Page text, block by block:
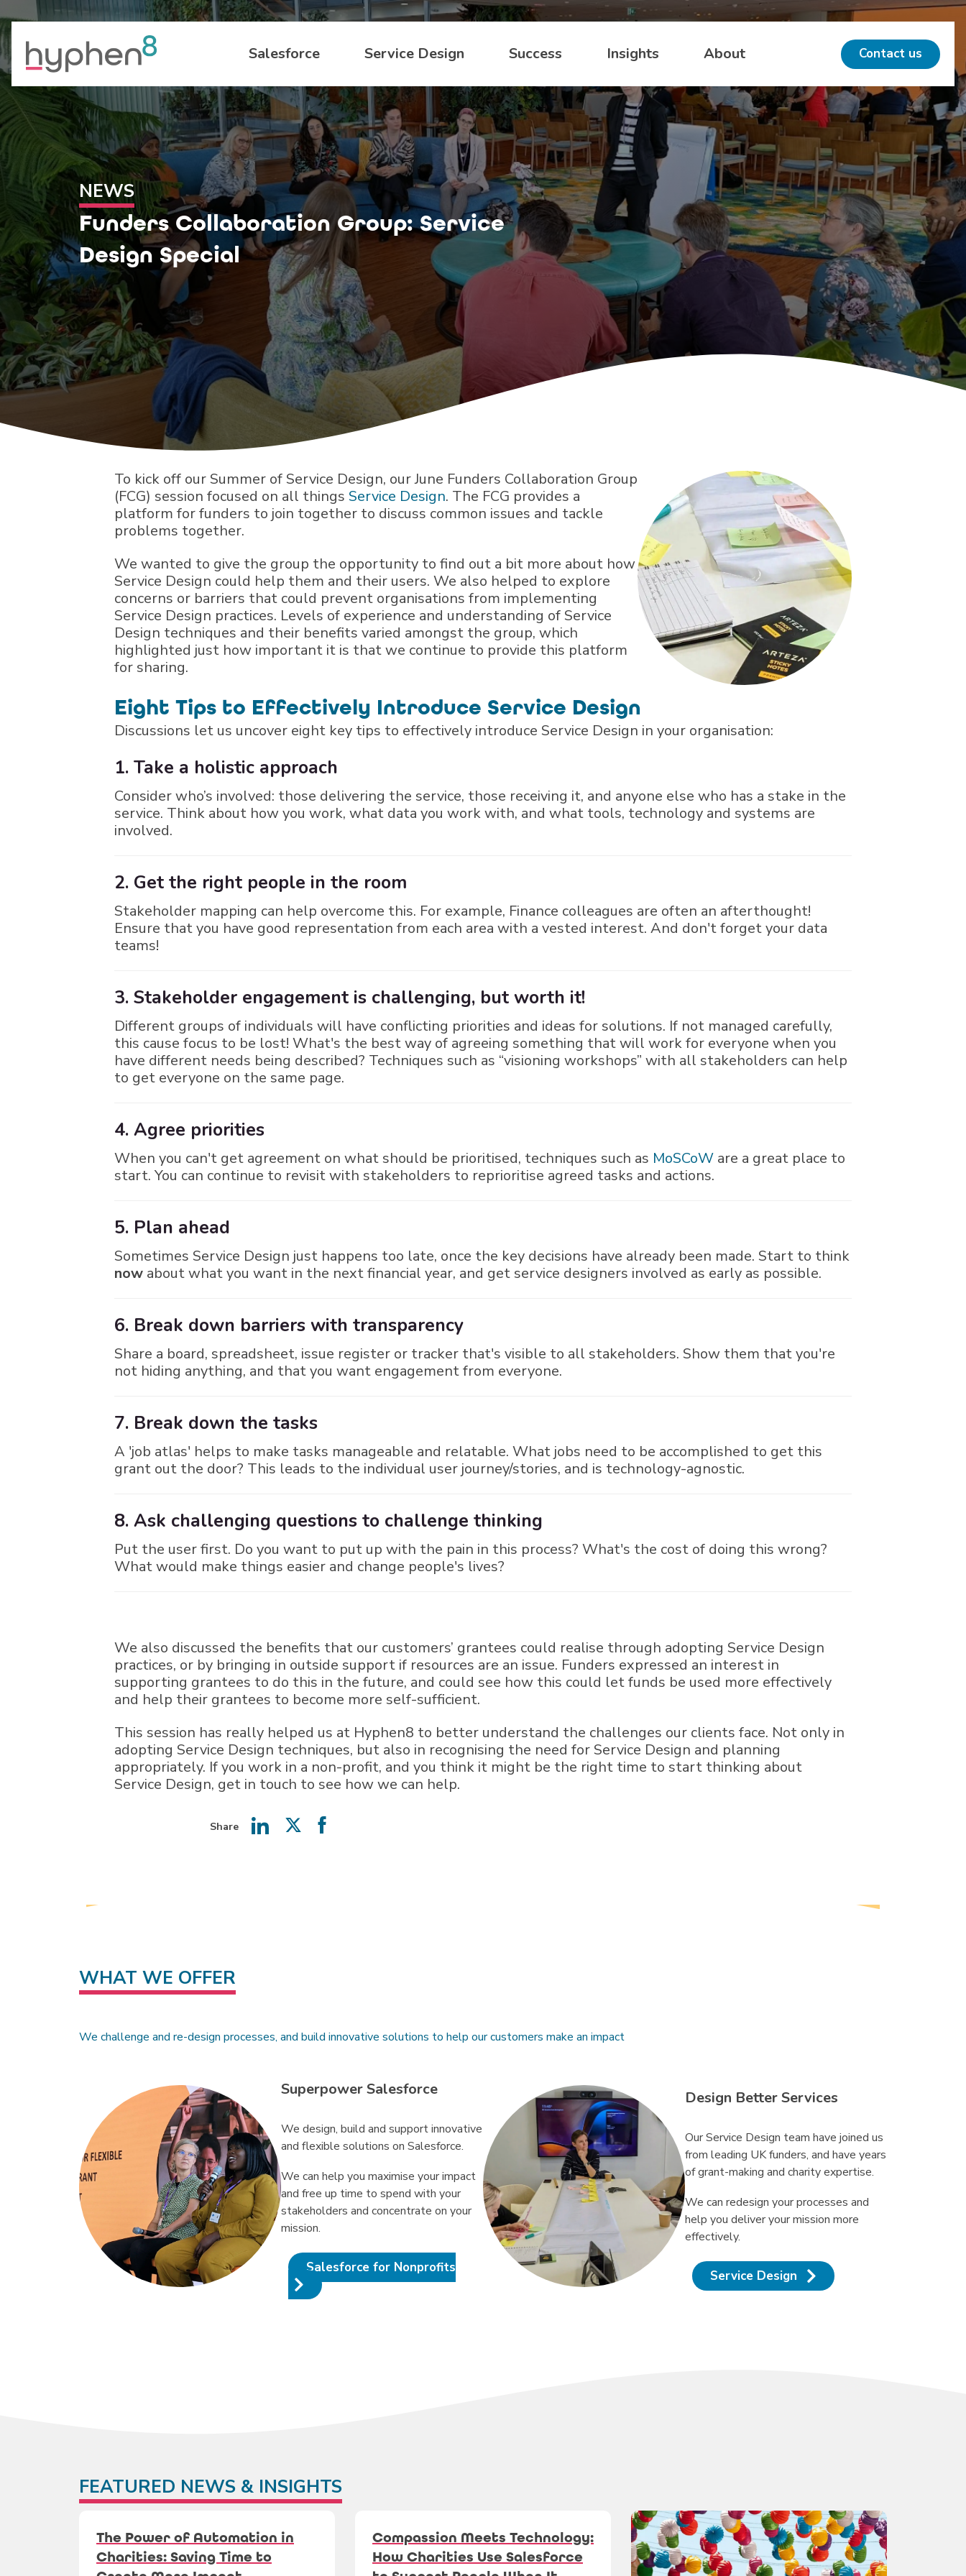
Salesforce Service Design Success Insights About Contact us
NEWS
Funders Collaboration Group: Service
Design Special
To kick off our Summer of Service Design, our June Funders Collaboration Group
(FCG) session focused on all things Service Design. The FCG provides a
platform for funders to join together to discuss common issues and tackle
problems together.
We wanted to give the group the opportunity to find out a bit more about how
Service Design could help them and their users. We also helped to explore
concerns or barriers that could prevent organisations from implementing
Service Design practices. Levels of experience and understanding of Service
Design techniques and their benefits varied amongst the group, which
highlighted just how important it is that we continue to provide this platform
for sharing.
Eight Tips to Effectively Introduce Service Design
Discussions let us uncover eight key tips to effectively introduce Service Design in your organisation:
1. Take a holistic approach
Consider who’s involved: those delivering the service, those receiving it, and anyone else who has a stake in the
service. Think about how you work, what data you work with, and what tools, technology and systems are
involved.
2. Get the right people in the room
Stakeholder mapping can help overcome this. For example, Finance colleagues are often an afterthought!
Ensure that you have good representation from each area with a vested interest. And don't forget your data
teams!
3. Stakeholder engagement is challenging, but worth it!
Different groups of individuals will have conflicting priorities and ideas for solutions. If not managed carefully,
this cause focus to be lost! What's the best way of agreeing something that will work for everyone when you
have different needs being described? Techniques such as “visioning workshops” with all stakeholders can help
to get everyone on the same page.
4. Agree priorities
When you can't get agreement on what should be prioritised, techniques such as MoSCoW are a great place to
start. You can continue to revisit with stakeholders to reprioritise agreed tasks and actions.
5. Plan ahead
Sometimes Service Design just happens too late, once the key decisions have already been made. Start to think
now about what you want in the next financial year, and get service designers involved as early as possible.
6. Break down barriers with transparency
Share a board, spreadsheet, issue register or tracker that's visible to all stakeholders. Show them that you're
not hiding anything, and that you want engagement from everyone.
7. Break down the tasks
A 'job atlas' helps to make tasks manageable and relatable. What jobs need to be accomplished to get this
grant out the door? This leads to the individual user journey/stories, and is technology-agnostic.
8. Ask challenging questions to challenge thinking
Put the user first. Do you want to put up with the pain in this process? What's the cost of doing this wrong?
What would make things easier and change people's lives?
We also discussed the benefits that our customers’ grantees could realise through adopting Service Design
practices, or by bringing in outside support if resources are an issue. Funders expressed an interest in
supporting grantees to do this in the future, and could see how this could let funds be used more effectively
and help their grantees to become more self-sufficient.
This session has really helped us at Hyphen8 to better understand the challenges our clients face. Not only in
adopting Service Design techniques, but also in recognising the need for Service Design and planning
appropriately. If you work in a non-profit, and you think it might be the right time to start thinking about
Service Design, get in touch to see how we can help.
Share
Share
WHAT WE OFFER
We challenge and re-design processes, and build innovative solutions to help our customers make an impact
Superpower Salesforce
We design, build and support innovative
and flexible solutions on Salesforce.
We can help you maximise your impact
and free up time to spend with your
stakeholders and concentrate on your
mission.
Salesforce for Nonprofits
Design Better Services
Our Service Design team have joined us
from leading UK funders, and have years
of grant-making and charity expertise.
We can redesign your processes and
help you deliver your mission more
effectively.
Service Design
FEATURED NEWS & INSIGHTS
The Power of Automation in
Charities: Saving Time to
Compassion Meets Technology:
How Charities Use Salesforce